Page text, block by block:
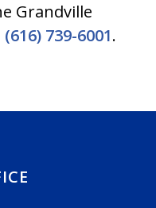
Grandville
(616) 739-6001.